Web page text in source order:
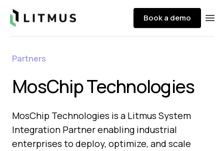
Litmus Book a demo
Partners
MosChip Technologies
MosChip Technologies is a Litmus System
Integration Partner enabling industrial
enterprises to deploy, optimize, and scale